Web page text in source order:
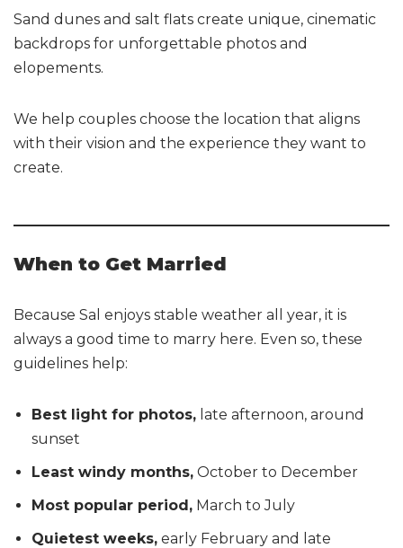
Sand dunes and salt flats create unique, cinematic
backdrops for unforgettable photos and
elopements.
We help couples choose the location that aligns
with their vision and the experience they want to
create.
When to Get Married
Because Sal enjoys stable weather all year, it is
always a good time to marry here. Even so, these
guidelines help:
Best light for photos, late afternoon, around
sunset
Least windy months, October to December
Most popular period, March to July
Quietest weeks, early February and late